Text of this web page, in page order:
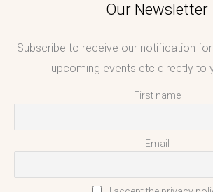
Our Newsletter
Subscribe to receive our notification
upcoming events etc directly to
First name
Email